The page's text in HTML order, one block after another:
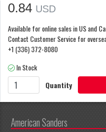
0.84 USD
Available for online sales in US and
Contact Customer Service for
+1 (336) 372-8080
In Stock
Quantity
American Sanders